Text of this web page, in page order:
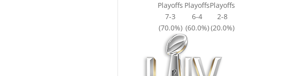
Playoffs PlayoffsPlayoffs
7-3
6-4
2-8
(70.0%) (60.0%)(20.0%)